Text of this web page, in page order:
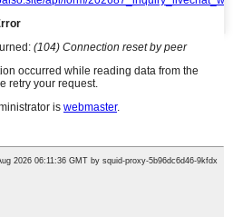
Cofa u-enter ukuze uphendle